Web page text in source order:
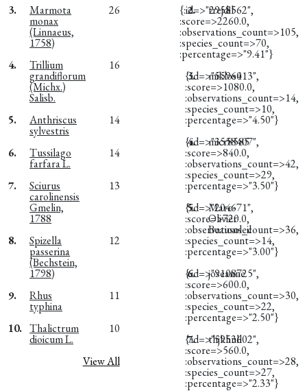
3. Marmota
monax
(Linnaeus,
1758)
26
4. Trillium
grandiflorum
(Michx.)
Salisb.
16
5. Anthriscus
sylvestris
14
6. Tussilago
farfara L.
14
7. Sciurus
carolinensis
Gmelin,
1788
13
8. Spizella
passerina
(Bechstein,
1798)
12
9. Rhus
typhina
11
10. Thalictrum
dioicum L.
10
View All
2. trejdil
{:id=>"2958562",
:score=>2260.0,
:observations_count=>105,
:species_count=>70,
:percentage=>"9.41"}
3.
miklos4
{:id=>"5596013",
:score=>1080.0,
:observations_count=>14,
:species_count=>10,
:percentage=>"4.50"}
4.
micr8585
{:id=>"3558407",
:score=>840.0,
:observations_count=>42,
:species_count=>29,
:percentage=>"3.50"}
5.
Marc-
Olivier
Beausoleil
{:id=>"204671",
:score=>720.0,
:observations_count=>36,
:species_count=>14,
:percentage=>"3.00"}
6.
joseanne
{:id=>"9108725",
:score=>600.0,
:observations_count=>30,
:species_count=>22,
:percentage=>"2.50"}
7.
thjkhull
{:id=>"5953602",
:score=>560.0,
:observations_count=>28,
:species_count=>27,
:percentage=>"2.33"}